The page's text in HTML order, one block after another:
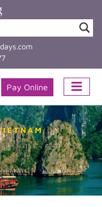
Pay Online